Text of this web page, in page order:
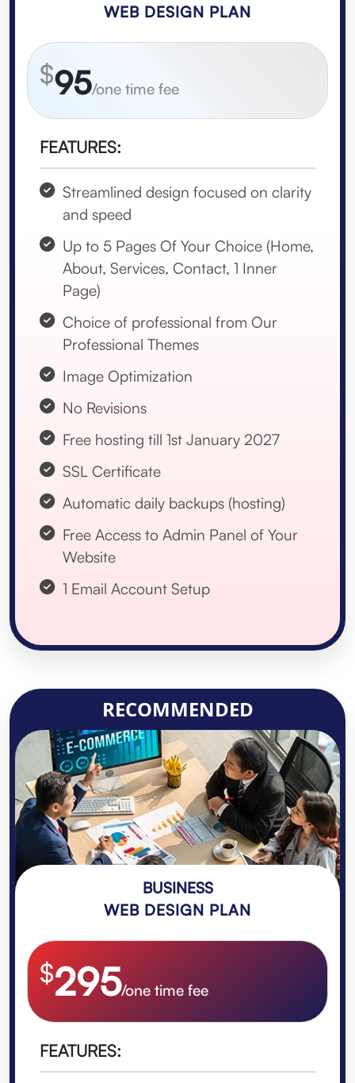
WEB DESIGN PLAN
$95/one time fee
FEATURES:
Streamlined design focused on clarity
and speed
Up to 5 Pages Of Your Choice (Home,
About, Services, Contact, 1 Inner
Page)
Choice of professional from Our
Professional Themes
Image Optimization
No Revisions
Free hosting till 1st January 2027
SSL Certificate
Automatic daily backups (hosting)
Free Access to Admin Panel of Your
Website
1 Email Account Setup
RECOMMENDED
BUSINESS
WEB DESIGN PLAN
$295/one time fee
FEATURES: